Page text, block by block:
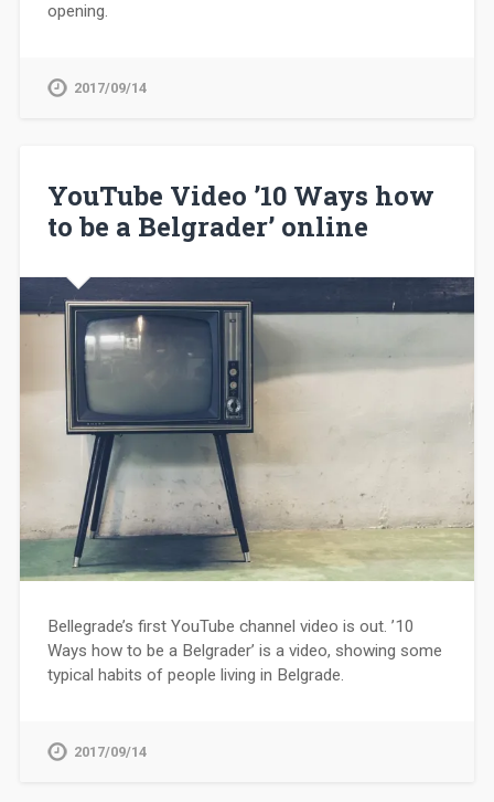
opening.
2017/09/14
YouTube Video ’10 Ways how
to be a Belgrader’ online
Bellegrade’s first YouTube channel video is out. ’10
Ways how to be a Belgrader’ is a video, showing some
typical habits of people living in Belgrade.
2017/09/14